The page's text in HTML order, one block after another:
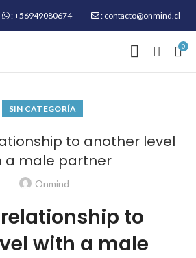
: +56949080674 : contacto@onmind.cl
0
SIN CATEGORÍA
to another level
a male partner
Onmind
to
with a male